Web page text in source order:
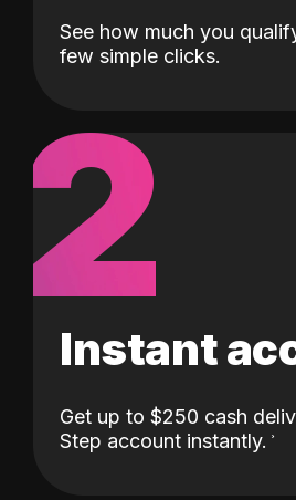
See how much you
few simple clicks.
2
Instant
Get up to $250 cash
Step account instantly.